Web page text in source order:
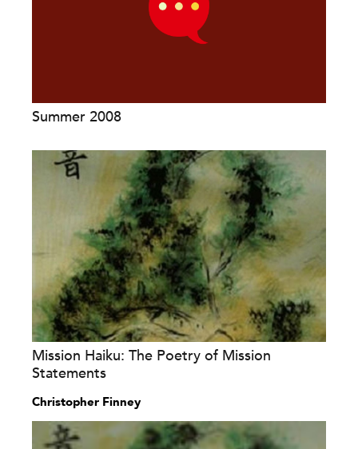
Summer 2008
Mission Haiku: The Poetry of Mission
Statements
Christopher Finney